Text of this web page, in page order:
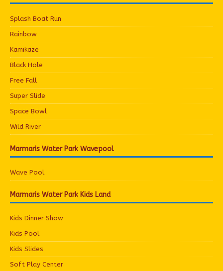
Splash Boat Run
Rainbow
Kamikaze
Black Hole
Free Fall
Super Slide
Space Bowl
Wild River
Marmaris Water Park Wavepool
Wave Pool
Marmaris Water Park Kids Land
Kids Dinner Show
Kids Pool
Kids Slides
Soft Play Center